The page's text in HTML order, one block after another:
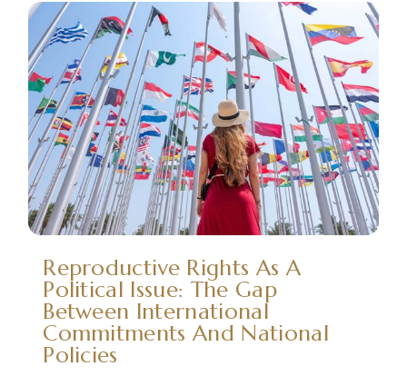
Law
Responds
to
Gender-
Based
Violence:
Legal
Protection,
Accountability
and
the
Gap
Reproductive Rights As A
Political Issue: The Gap
Between International
Commitments And National
Policies